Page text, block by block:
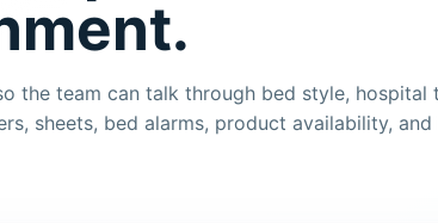
the team can talk through bed style, hospital
sheets, bed alarms, product availability, and